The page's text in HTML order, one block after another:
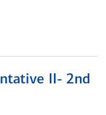
II- 2nd